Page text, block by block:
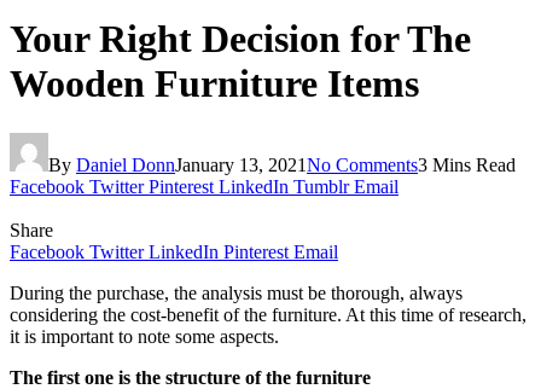
Your Right Decision for The
Wooden Furniture Items
By Daniel DonnJanuary 13, 2021No Comments3 Mins Read
Facebook Twitter Pinterest LinkedIn Tumblr Email
Share
Facebook Twitter LinkedIn Pinterest Email
During the purchase, the analysis must be thorough, always
considering the cost-benefit of the furniture. At this time of research,
it is important to note some aspects.
The first one is the structure of the furniture